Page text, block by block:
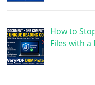
How to
Files with